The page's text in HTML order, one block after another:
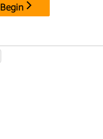
Begin